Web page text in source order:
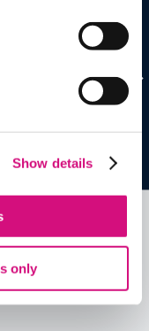
Show details
only